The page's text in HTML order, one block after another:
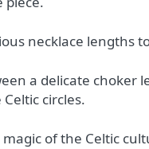
necklace lengths
a delicate
circles.
of the Celtic